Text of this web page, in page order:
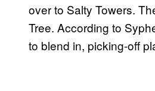
over to Salty Towers.
Tree. According to
to blend in, picking-off